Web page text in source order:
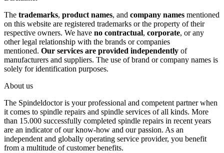
The trademarks, product names, and company names mentioned
on this website are registered trademarks or the property of their
respective owners. We have no contractual, corporate, or any
other legal relationship with the brands or companies
mentioned. Our services are provided independently of
manufacturers and suppliers. The use of brand or company names is
solely for identification purposes.
About us
The Spindeldoctor is your professional and competent partner when
it comes to spindle repairs and spindle services of all kinds. More
than 15.000 successfully completed spindle repairs in recent years
are an indicator of our know-how and our passion. As an
independent and globally operating service provider, you benefit
from a multitude of customer benefits.